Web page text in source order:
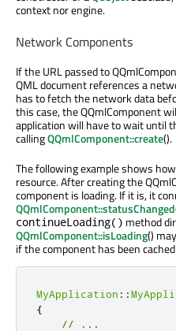
context nor engine.
Network Components
If the URL passed to
QML document references a
has to fetch the network data
this case, the QQmlComponent
application will have to wait until
callingQQmlComponent::create().
The following example shows
resource. After creating the
component is loading. If it is, it
QQmlComponent::statusChanged
continueLoading() method
QQmlComponent::isLoading()
if the component has been
MyApplication ::
{
// ...